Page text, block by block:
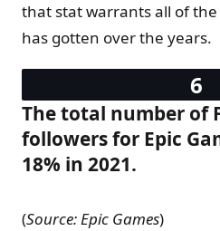
that stat warrants all of
has gotten over the years.
The total number of
followers for Epic
18% in 2021.
(Source: Epic Games)